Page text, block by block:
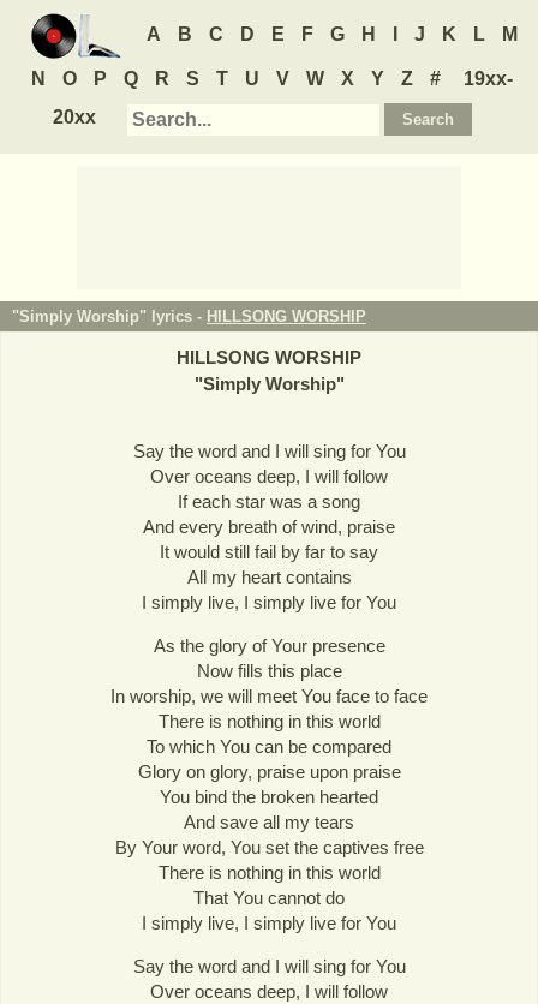
A B C D E F G H J K L M
N O P Q R S T U V W X Y Z #
19xx-
20xx
"Simply Worship" lyrics - HILLSONG WORSHIP
HILLSONG WORSHIP
"Simply Worship"
Say the word and I will sing for You
Over oceans deep, I will follow
If each star was a song
And every breath of wind, praise
It would still fail by far to say
All my heart contains
I simply live, I simply live for You
As the glory of Your presence
Now fills this place
In worship, we will meet You face to face
There is nothing in this world
To which You can be compared
Glory on glory, praise upon praise
You bind the broken hearted
And save all my tears
By Your word, You set the captives free
There is nothing in this world
That You cannot do
I simply live, I simply live for You
Say the word and I will sing for You
Over oceans deep, I will follow